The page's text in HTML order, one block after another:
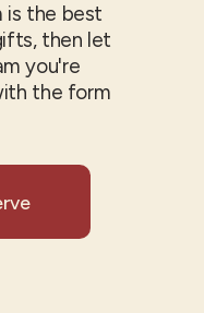
is the best
then let
you're
the form